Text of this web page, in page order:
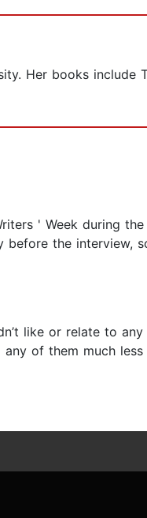
Her books include
' Week during
the interview,
like or relate to
of them much